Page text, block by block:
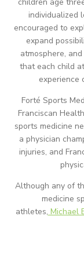
individualized
encouraged to
expand
atmosphere,
that each child
experience
Forté Sports
Franciscan
sports medicine
a physician
injuries, and
Although any of
medicine
athletes, Michael